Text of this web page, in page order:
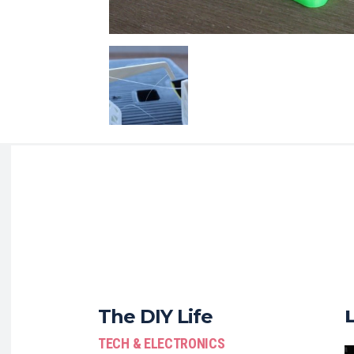
The DIY Life
TECH & ELECTRONICS